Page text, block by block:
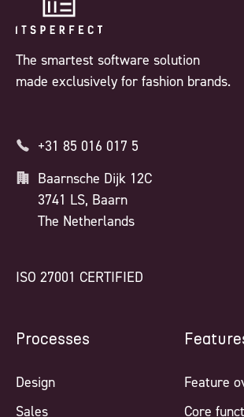
The smartest software solution
made exclusively for fashion brands.
+31 85 016 017 5
Baarnsche Dijk 12C
3741 LS, Baarn
The Netherlands
ISO 27001 CERTIFIED
Processes
Design
Sales
Feature
Core